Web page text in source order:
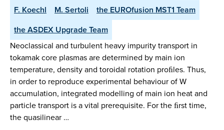
F. Koechl
M. Sertoli
the EUROfusion MST1 Team
the ASDEX Upgrade Team
Neoclassical and turbulent heavy impurity transport in
tokamak core plasmas are determined by main ion
temperature, density and toroidal rotation proﬁles. Thus,
in order to reproduce experimental behaviour of W
accumulation, integrated modelling of main ion heat and
particle transport is a vital prerequisite. For the ﬁrst time,
the quasilinear …